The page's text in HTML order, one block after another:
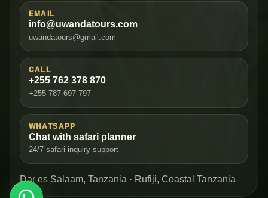
EMAIL
info@uwandatours.com
uwandatours@gmail.com
CALL
+255 762 378 870
+255 787 697 797
WHATSAPP
Chat with safari planner
24/7 safari inquiry support
Dar es Salaam, Tanzania · Rufiji, Coastal Tanzania